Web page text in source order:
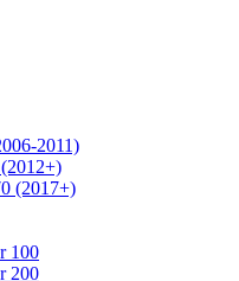
2011)
(2017+)
100
200